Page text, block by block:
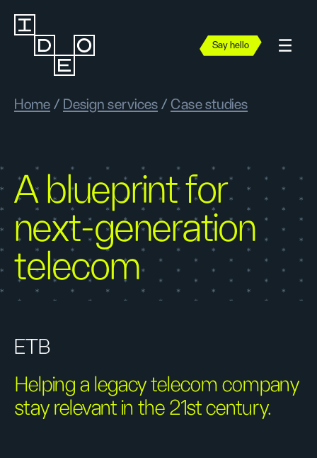
Say hello
Home / Design services / Case studies
A blueprint for
next-generation
telecom
ETB
Helping a legacy telecom company
stay relevant in the 21st century.